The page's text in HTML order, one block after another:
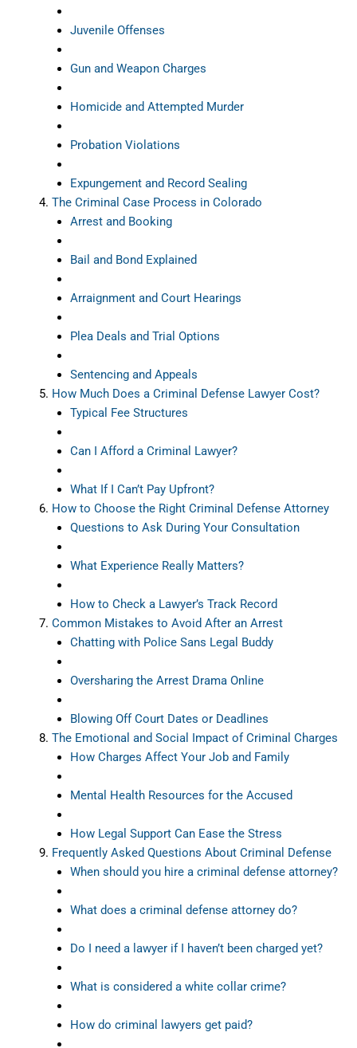
Juvenile Offenses
Gun and Weapon Charges
Homicide and Attempted Murder
Probation Violations
Expungement and Record Sealing
The Criminal Case Process in Colorado
Arrest and Booking
Bail and Bond Explained
Arraignment and Court Hearings
Plea Deals and Trial Options
Sentencing and Appeals
How Much Does a Criminal Defense Lawyer Cost?
Typical Fee Structures
Can I Afford a Criminal Lawyer?
What If I Can’t Pay Upfront?
How to Choose the Right Criminal Defense Attorney
Questions to Ask During Your Consultation
What Experience Really Matters?
How to Check a Lawyer’s Track Record
Common Mistakes to Avoid After an Arrest
Chatting with Police Sans Legal Buddy
Oversharing the Arrest Drama Online
Blowing Off Court Dates or Deadlines
The Emotional and Social Impact of Criminal Charges
How Charges Affect Your Job and Family
Mental Health Resources for the Accused
How Legal Support Can Ease the Stress
Frequently Asked Questions About Criminal Defense
When should you hire a criminal defense attorney?
What does a criminal defense attorney do?
Do I need a lawyer if I haven’t been charged yet?
What is considered a white collar crime?
How do criminal lawyers get paid?